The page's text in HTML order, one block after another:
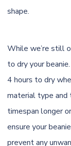
shape.
While we’re still
to dry your
4 hours to dry
material type and
timespan longer
ensure your
prevent any